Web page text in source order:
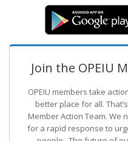
Join the OPEIU
OPEIU members take
better place for all.
Member Action Team. We
for a rapid response to